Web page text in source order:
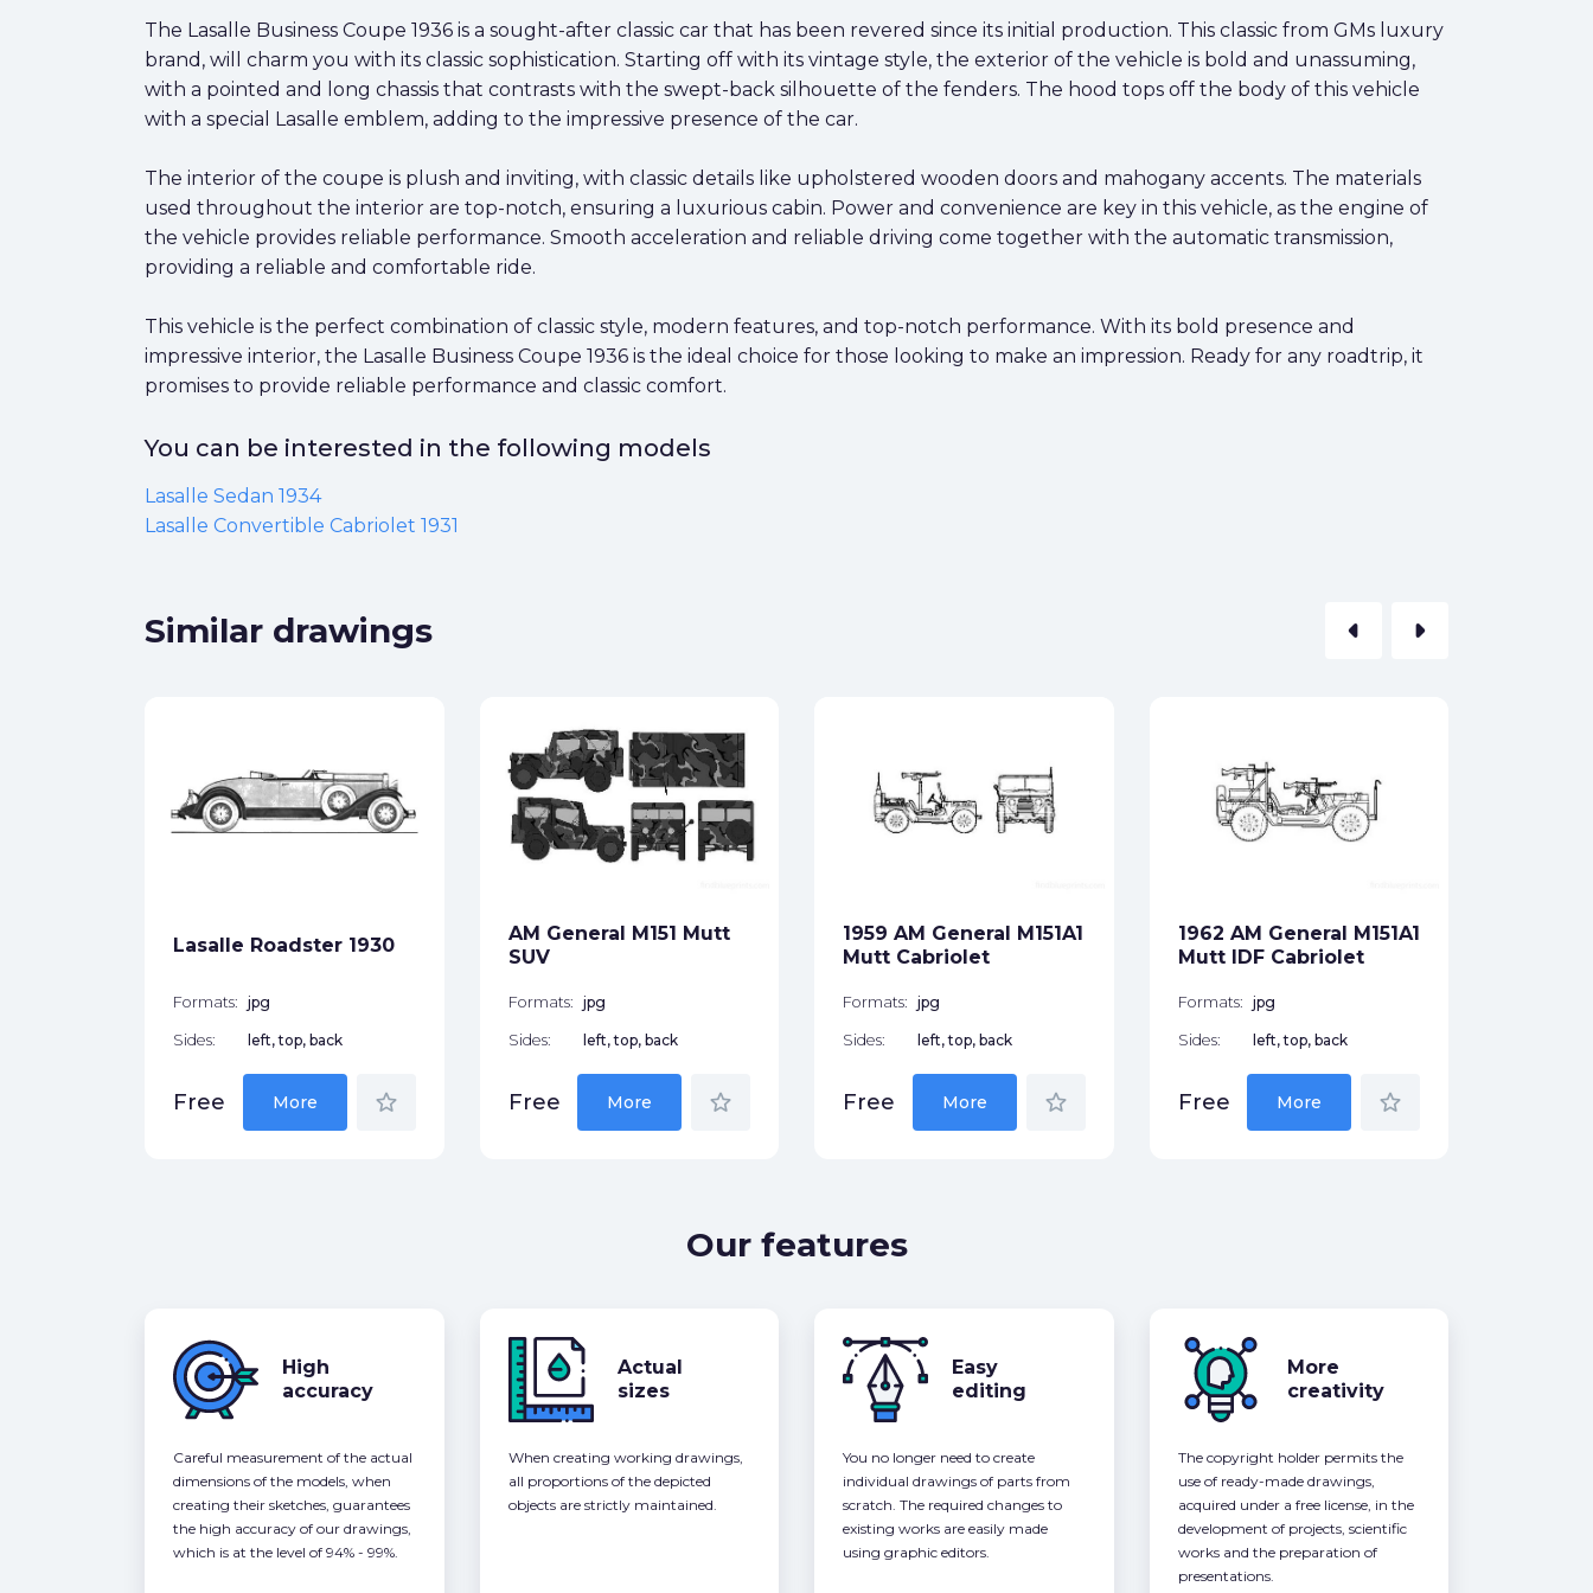
The Lasalle Business Coupe 1936 is a sought-after classic car that has been revered since its initial production. This classic from GMs luxury
brand, will charm you with its classic sophistication. Starting off with its vintage style, the exterior of the vehicle is bold and unassuming,
with a pointed and long chassis that contrasts with the swept-back silhouette of the fenders. The hood tops off the body of this vehicle
with a special Lasalle emblem, adding to the impressive presence of the car.
The interior of the coupe is plush and inviting, with classic details like upholstered wooden doors and mahogany accents. The materials
used throughout the interior are top-notch, ensuring a luxurious cabin. Power and convenience are key in this vehicle, as the engine of
the vehicle provides reliable performance. Smooth acceleration and reliable driving come together with the automatic transmission,
providing a reliable and comfortable ride.
This vehicle is the perfect combination of classic style, modern features, and top-notch performance. With its bold presence and
impressive interior, the Lasalle Business Coupe 1936 is the ideal choice for those looking to make an impression. Ready for any roadtrip, it
promises to provide reliable performance and classic comfort.
You can be interested in the following models
Lasalle Sedan 1934
Lasalle Convertible Cabriolet 1931
Similar drawings arrow_left arrow_right
Lasalle Roadster 1930
Formats: jpg
Sides: left, top, back
Free More star_border
AM General M151 Mutt
SUV
Formats: jpg
Sides: left, top, back
Free More star_border
1959 AM General M151A1
Mutt Cabriolet
Formats: jpg
Sides: left, top, back
Free More star_border
1962 AM General M151A1
Mutt IDF Cabriolet
Formats: jpg
Sides: left, top, back
Free More star_border
Our features
High
accuracy
Careful measurement of the actual
dimensions of the models, when
creating their sketches, guarantees
the high accuracy of our drawings,
which is at the level of 94% - 99%.
Actual
sizes
When creating working drawings,
all proportions of the depicted
objects are strictly maintained.
Easy
editing
You no longer need to create
individual drawings of parts from
scratch. The required changes to
existing works are easily made
using graphic editors.
More
creativity
The copyright holder permits the
use of ready-made drawings,
acquired under a free license, in the
development of projects, scientific
works and the preparation of
presentations.